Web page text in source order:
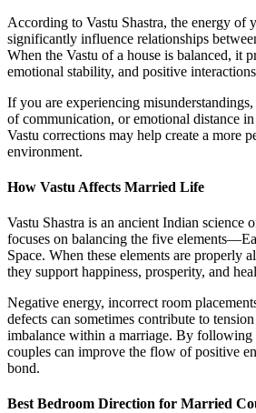
According to Vastu Shastra, the energy of
significantly influence relationships
When the Vastu of a house is balanced, it
emotional stability, and positive
If you are experiencing
of communication, or emotional distance
Vastu corrections may help create a more
environment.
How Vastu Affects Married Life
Vastu Shastra is an ancient Indian science
focuses on balancing the five
Space. When these elements are properly
they support happiness, prosperity, and
Negative energy, incorrect room
defects can sometimes contribute to
imbalance within a marriage. By following
couples can improve the flow of positive
bond.
Best Bedroom Direction for Married